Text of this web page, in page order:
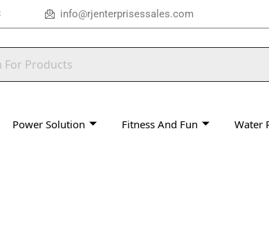
info@rjenterprisessales.com
Power Solution Fitness And Fun Water